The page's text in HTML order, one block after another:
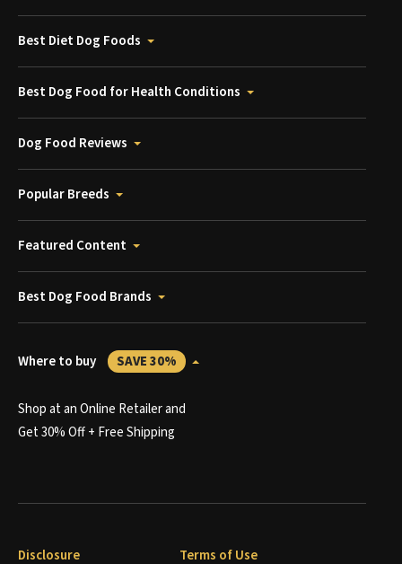
Best Diet Dog Foods
Best Dog Food for Health Conditions
Dog Food Reviews
Popular Breeds
Featured Content
Best Dog Food Brands
Where to buy SAVE 30%
Shop at an Online Retailer and
Get 30% Off + Free Shipping
Disclosure Terms of Use